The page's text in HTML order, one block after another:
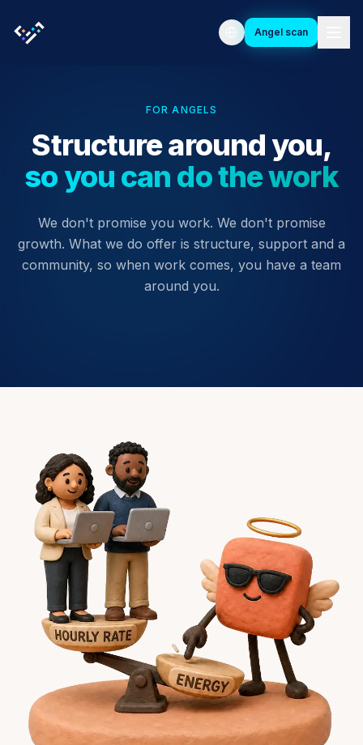
Angel scan
FOR ANGELS
Structure around you,
so you can do the work
We don't promise you work. We don't promise
growth. What we do offer is structure, support and a
community, so when work comes, you have a team
around you.